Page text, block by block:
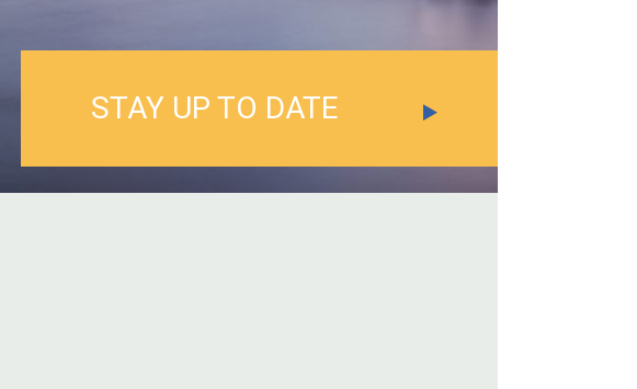
STAY UP TO DATE